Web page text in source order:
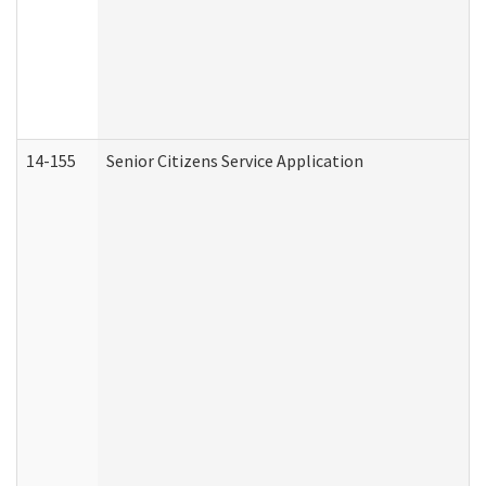
14-155 Senior Citizens Service Application